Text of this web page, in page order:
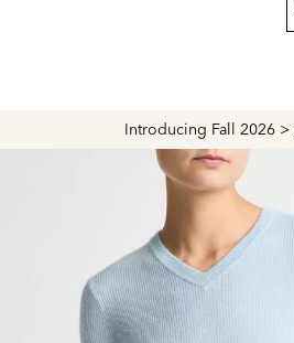
Introducing Fall 2026 >